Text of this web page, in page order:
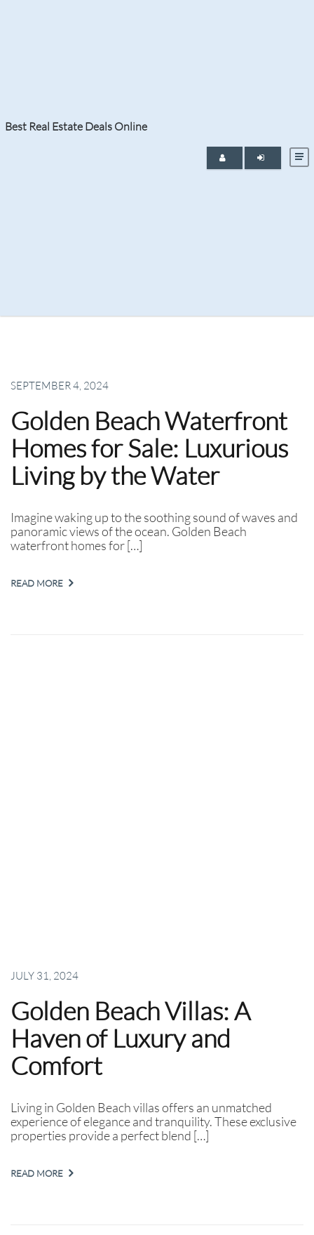
Best Real Estate Deals Online
SEPTEMBER 4, 2024
Golden Beach Waterfront
Homes for Sale: Luxurious
Living by the Water
Imagine waking up to the soothing sound of waves and
panoramic views of the ocean. Golden Beach
waterfront homes for […]
READ MORE
JULY 31, 2024
Golden Beach Villas: A
Haven of Luxury and
Comfort
Living in Golden Beach villas offers an unmatched
experience of elegance and tranquility. These exclusive
properties provide a perfect blend […]
READ MORE